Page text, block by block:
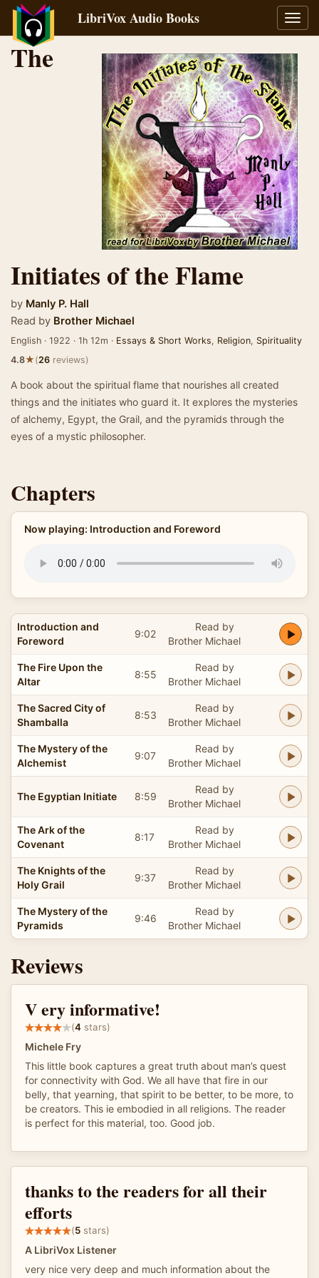
LibriVox Audio Books
The
Initiates of the Flame
by Manly P. Hall
Read by Brother Michael
English · 1922 · 1h 12m · Essays & Short Works, Religion, Spirituality
4.8★(26 reviews)
A book about the spiritual flame that nourishes all created
things and the initiates who guard it. It explores the mysteries
of alchemy, Egypt, the Grail, and the pyramids through the
eyes of a mystic philosopher.
Chapters
Now playing: Introduction and Foreword
Introduction and
Foreword
9:02
Read by
Brother Michael
The Fire Upon the
Altar
8:55
Read by
Brother Michael
The Sacred City of
Shamballa
8:53
Read by
Brother Michael
The Mystery of the
Alchemist
9:07
Read by
Brother Michael
The Egyptian Initiate 8:59
Read by
Brother Michael
The Ark of the
Covenant
8:17
Read by
Brother Michael
The Knights of the
Holy Grail
9:37
Read by
Brother Michael
The Mystery of the
Pyramids
9:46
Read by
Brother Michael
Reviews
V ery informative!
(4 stars)
Michele Fry
This little book captures a great truth about man’s quest
for connectivity with God. We all have that fire in our
belly, that yearning, that spirit to be better, to be more, to
be creators. This ie embodied in all religions. The reader
is perfect for this material, too. Good job.
thanks to the readers for all their
efforts
(5 stars)
A LibriVox Listener
very nice very deep and much information about the